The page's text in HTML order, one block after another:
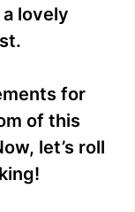
lovely
for
of this
let’s roll